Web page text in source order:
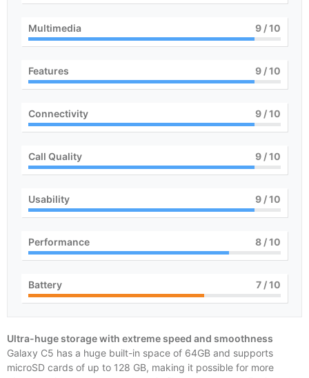
Multimedia 9 / 10
Features 9 / 10
Connectivity 9 / 10
Call Quality 9 / 10
Usability 9 / 10
Performance 8 / 10
Battery 7 / 10
Ultra-huge storage with extreme speed and smoothness
Galaxy C5 has a huge built-in space of 64GB and supports
microSD cards of up to 128 GB, making it possible for more